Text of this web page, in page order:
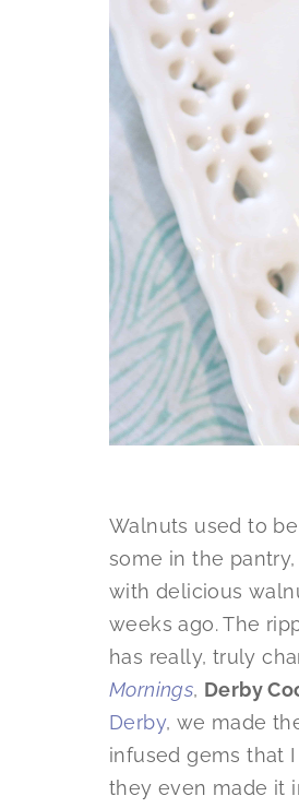
Walnuts used to
some in the
with delicious
weeks ago. The
has really, truly
Mornings, Derby
Derby, we made
infused gems that
they even made it